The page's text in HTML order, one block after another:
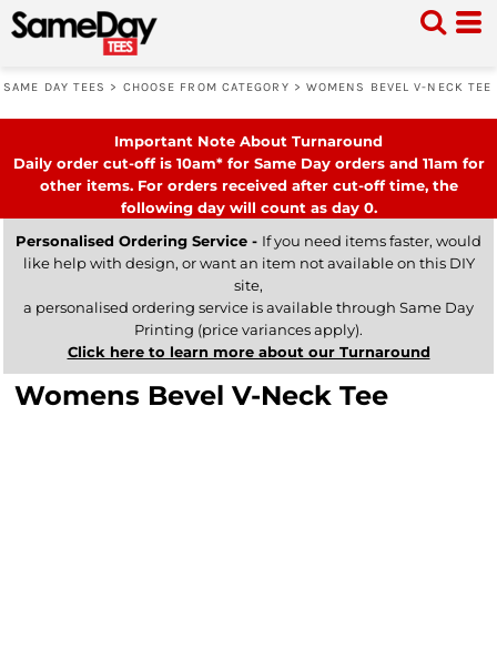
SAME DAY TEES > CHOOSE FROM CATEGORY > WOMENS BEVEL V-NECK TEE
Important Note About Turnaround
Daily order cut-off is 10am* for Same Day orders and 11am for
other items. For orders received after cut-off time, the
following day will count as day 0.
Personalised Ordering Service - If you need items faster, would
like help with design, or want an item not available on this DIY
site,
a personalised ordering service is available through Same Day
Printing (price variances apply).
Click here to learn more about our Turnaround
Womens Bevel V-Neck Tee